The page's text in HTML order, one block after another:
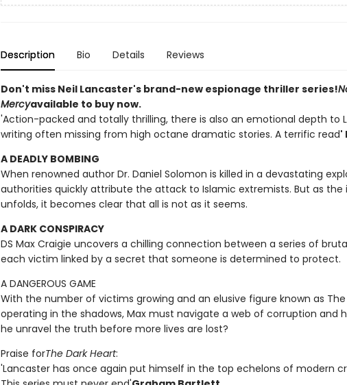
Description Bio Details Reviews
Don't miss Neil Lancaster's brand-new espionage thriller series!
Mercyavailable to buy now.
'Action-packed and totally thrilling, there is also an emotional depth to
writing often missing from high octane dramatic stories. A terrific read'
A DEADLY BOMBING
When renowned author Dr. Daniel Solomon is killed in a devastating
authorities quickly attribute the attack to Islamic extremists. But as the
unfolds, it becomes clear that all is not as it seems.
A DARK CONSPIRACY
DS Max Craigie uncovers a chilling connection between a series of
each victim linked by a secret that someone is determined to protect.
A DANGEROUS GAME
With the number of victims growing and an elusive figure known as
operating in the shadows, Max must navigate a web of corruption and
he unravel the truth before more lives are lost?
Praise forThe Dark Heart:
'Lancaster has once again put himself in the top echelons of modern